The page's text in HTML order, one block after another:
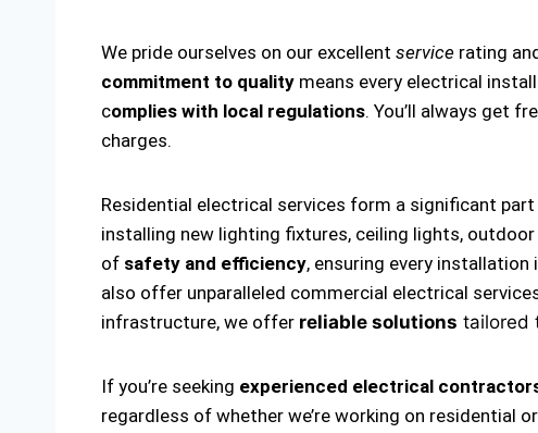
We pride ourselves on our excellent service rating
commitment to quality means every electrical
complies with local regulations. You’ll always get
charges.
Residential electrical services form a significant
installing new lighting fixtures, ceiling lights,
of safety and efficiency, ensuring every installation
also offer unparalleled commercial electrical
infrastructure, we offer reliable solutions tailored
If you’re seeking experienced electrical
regardless of whether we’re working on residential